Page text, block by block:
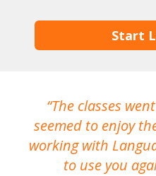
Start
The classes
seemed to enjoy
working with
to use you